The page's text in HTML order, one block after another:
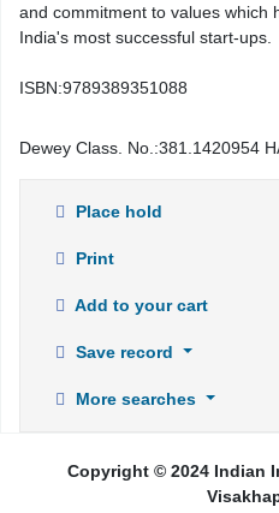
and commitment to values which
India's most successful start-ups.
ISBN:9789389351088
Dewey Class. No.:381.1420954
Place hold
Print
Add to your cart
Save record
More searches
Copyright © 2024 Indian